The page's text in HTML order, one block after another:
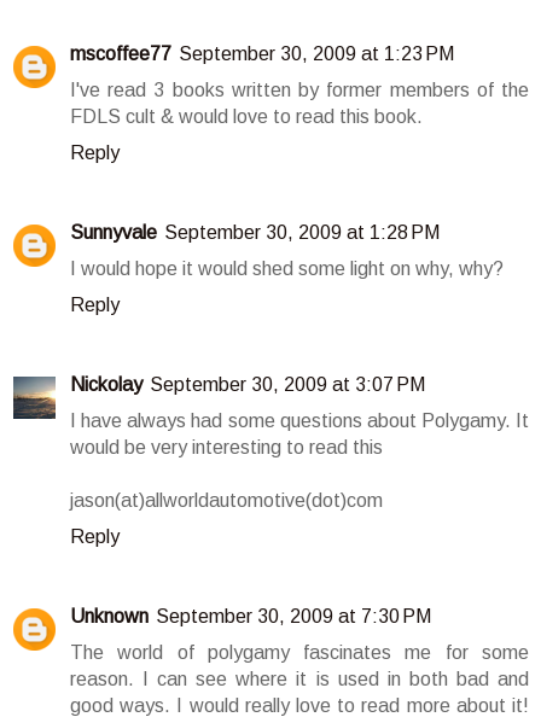
mscoffee77 September 30, 2009 at 1:23 PM
I've read 3 books written by former members of the
FDLS cult & would love to read this book.
Reply
Sunnyvale September 30, 2009 at 1:28 PM
I would hope it would shed some light on why, why?
Reply
Nickolay September 30, 2009 at 3:07 PM
I have always had some questions about Polygamy. It
would be very interesting to read this
jason(at)allworldautomotive(dot)com
Reply
Unknown September 30, 2009 at 7:30 PM
The world of polygamy fascinates me for some
reason. I can see where it is used in both bad and
good ways. I would really love to read more about it!